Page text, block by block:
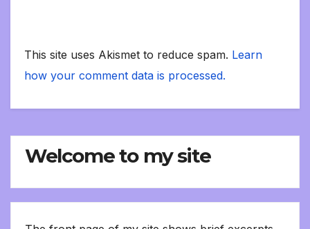
This site uses Akismet to reduce spam. Learn
how your comment data is processed.
Welcome to my site